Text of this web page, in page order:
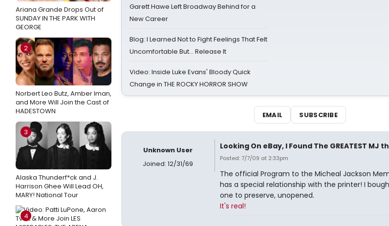
Ariana Grande Drops Out of
SUNDAY IN THE PARK WITH
GEORGE
2
Norbert Leo Butz, Amber Iman,
and More Will Join the Cast of
HADESTOWN
3
Alaska Thunderf*ck and J.
Harrison Ghee Will Lead OH,
MARY! National Tour
4
Garett Hawe Left Broadway Behind for a
New Career
Blog: I Learned Not to Fight Feelings That Felt
Uncomfortable But… Release It
Video: Inside Luke Evans' Bloody Quick
Change in THE ROCKY HORROR SHOW
EMAIL SUBSCRIBE
Unknown User
Joined: 12/31/69
Looking On eBay, I Found The GREATEST MJ
Posted: 7/7/09 at 2:33pm
The official Program to the Micheal Jackson
has a special relationship with the printer! I
one to preserve, unopened.
It's real!